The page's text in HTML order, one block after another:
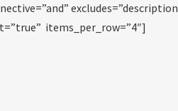
items_per_row=”4″]